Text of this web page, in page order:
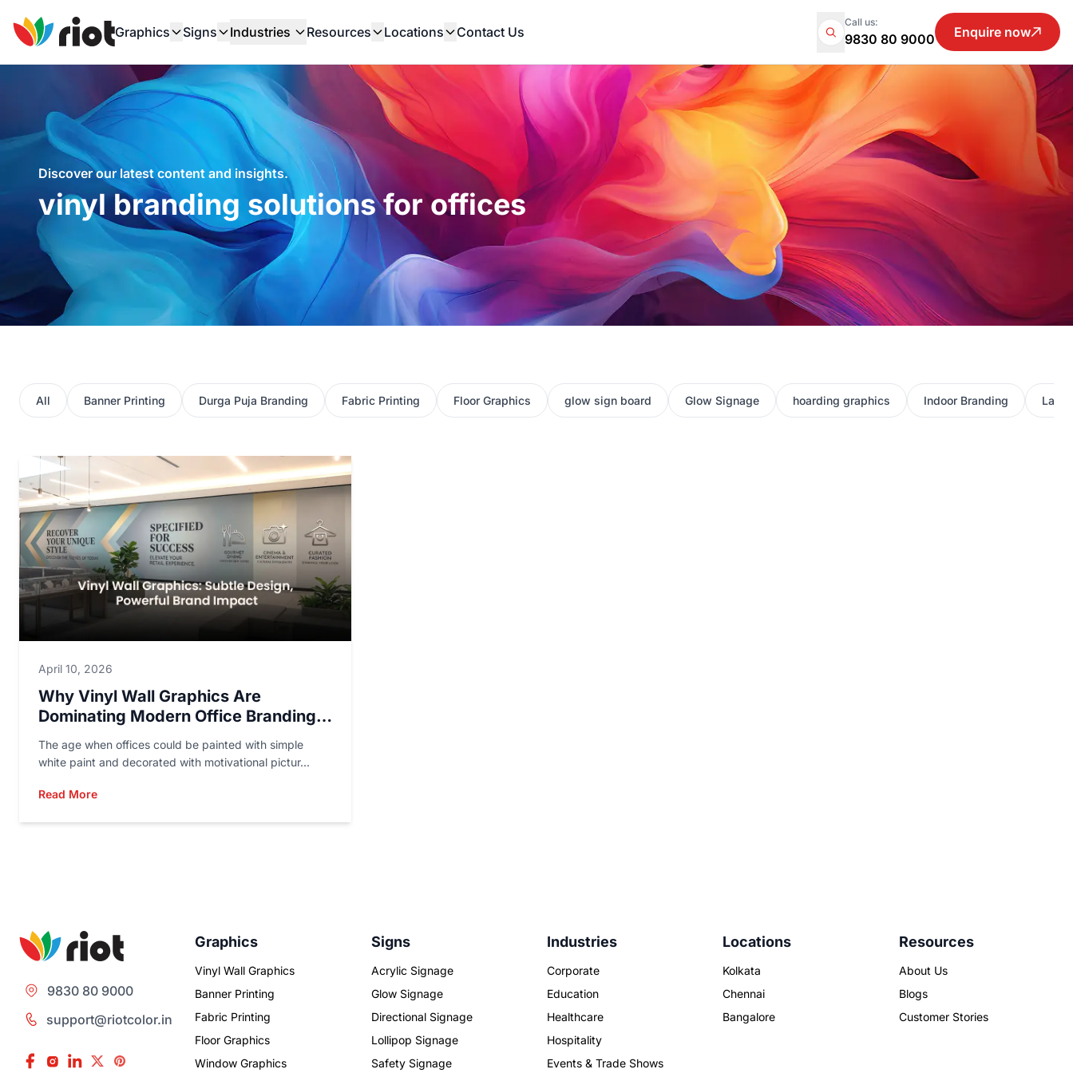
Graphics Signs Industries Resources Locations Contact Us
Call us:
9830 80 9000 Enquire now
Discover our latest content and insights.
vinyl branding solutions for offices
All Banner Printing Durga Puja Branding Fabric Printing Floor Graphics glow sign board Glow Signage hoarding graphics Indoor Branding
April 10, 2026
Why Vinyl Wall Graphics Are
Dominating Modern Office Branding
In 2026
The age when offices could be painted with simple
white paint and decorated with motivational pictur...
Read More
9830 80 9000
support@riotcolor.in
Graphics
Vinyl Wall Graphics
Banner Printing
Fabric Printing
Floor Graphics
Window Graphics
Signs
Acrylic Signage
Glow Signage
Directional Signage
Lollipop Signage
Safety Signage
Industries
Corporate
Education
Healthcare
Hospitality
Events & Trade Shows
Locations
Kolkata
Chennai
Bangalore
Resources
About Us
Blogs
Customer Stories